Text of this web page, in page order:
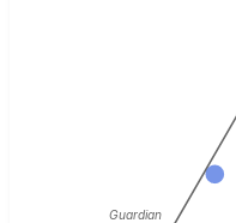
Guardian